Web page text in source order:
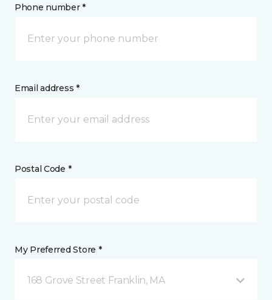
Phone number *
Email address *
Postal Code *
My Preferred Store *
168 Grove Street Franklin, MA